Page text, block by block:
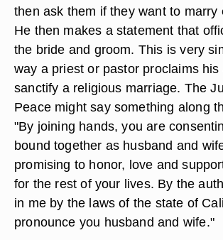
then ask them if they want to marry
He then makes a statement that
the bride and groom. This is very
way a priest or pastor proclaims
sanctify a religious marriage. The
Peace might say something along
"By joining hands, you are
bound together as husband and
promising to honor, love and
for the rest of your lives. By the
in me by the laws of the state of
pronounce you husband and wife."